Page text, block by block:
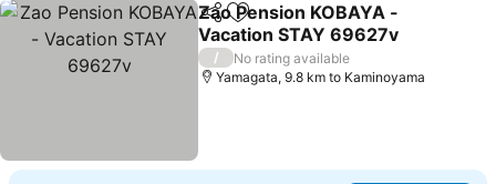
ShareAdd to favorites
Zao Pension KOBAYA -
Vacation STAY 69627v
See prices
/
No rating available
Yamagata, 9.8 km to Kaminoyama